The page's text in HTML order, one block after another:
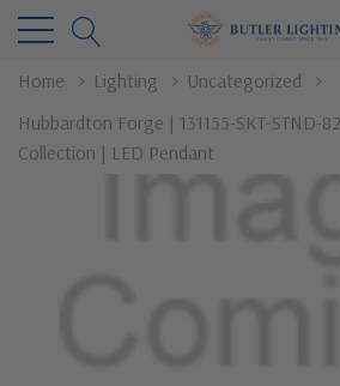
Home Lighting
Uncategorized
Hubbardton Forge | 131155-SKT-STND-
Collection | LED Pendant